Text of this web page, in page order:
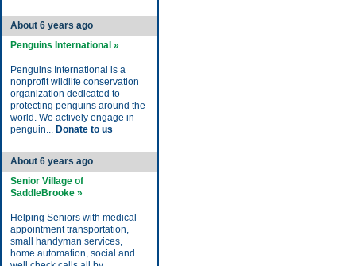
About 6 years ago
Penguins International »
Penguins International is a
nonprofit wildlife conservation
organization dedicated to
protecting penguins around the
world. We actively engage in
penguin... Donate to us
About 6 years ago
Senior Village of
SaddleBrooke »
Helping Seniors with medical
appointment transportation,
small handyman services,
home automation, social and